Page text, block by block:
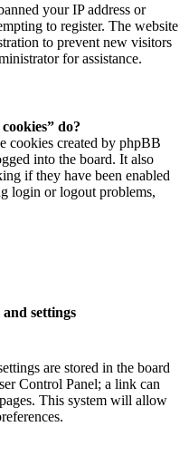
your IP address or
to register. The website
to prevent new visitors
for assistance.
do?
cookies created by phpBB
into the board. It also
if they have been enabled
login or logout problems,
and settings
are stored in the board
Control Panel; a link can
This system will allow